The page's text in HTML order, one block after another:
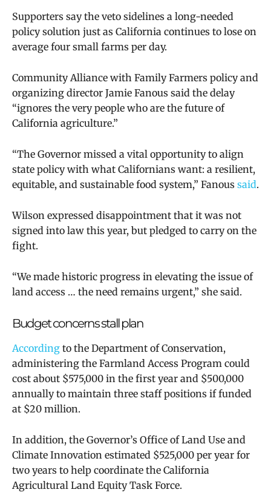
Supporters say the veto sidelines a long-needed
policy solution just as California continues to lose on
average four small farms per day.
Community Alliance with Family Farmers policy and
organizing director Jamie Fanous said the delay
“ignores the very people who are the future of
California agriculture.”
“The Governor missed a vital opportunity to align
state policy with what Californians want: a resilient,
equitable, and sustainable food system,” Fanous said.
Wilson expressed disappointment that it was not
signed into law this year, but pledged to carry on the
fight.
“We made historic progress in elevating the issue of
land access … the need remains urgent,” she said.
Budget concerns stall plan
According to the Department of Conservation,
administering the Farmland Access Program could
cost about $575,000 in the first year and $500,000
annually to maintain three staff positions if funded
at $20 million.
In addition, the Governor’s Office of Land Use and
Climate Innovation estimated $525,000 per year for
two years to help coordinate the California
Agricultural Land Equity Task Force.